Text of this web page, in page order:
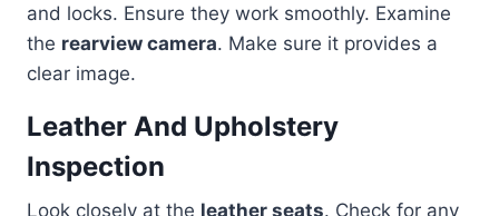
and locks. Ensure they work smoothly. Examine
the rearview camera. Make sure it provides a
clear image.
Leather And Upholstery
Inspection
Look closely at the leather seats. Check for any